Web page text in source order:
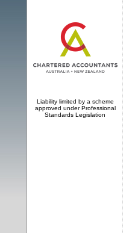
Liability limited by a scheme
approved under Professional
Standards Legislation